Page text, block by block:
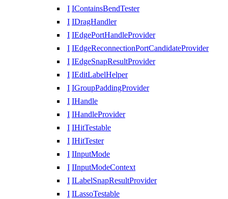
I IContainsBendTester
I IDragHandler
I IEdgePortHandleProvider
I IEdgeReconnectionPortCandidateProvider
I IEdgeSnapResultProvider
I IEditLabelHelper
I IGroupPaddingProvider
I IHandle
I IHandleProvider
I IHitTestable
I IHitTester
I IInputMode
I IInputModeContext
I ILabelSnapResultProvider
I ILassoTestable